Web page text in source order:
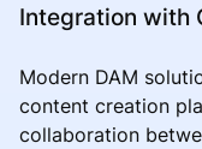
Integration with
Modern DAM
content creation
collaboration